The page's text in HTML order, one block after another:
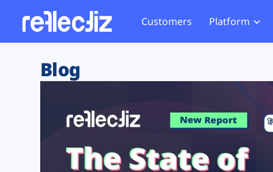
Customers Platform
Exposure Rating
Remote Monitoring
Web Skimming and
Web Supply Chain Risks
Tag Manager Security
Web Asset Management
Website
Tag
GDPR
CCPA
Blog